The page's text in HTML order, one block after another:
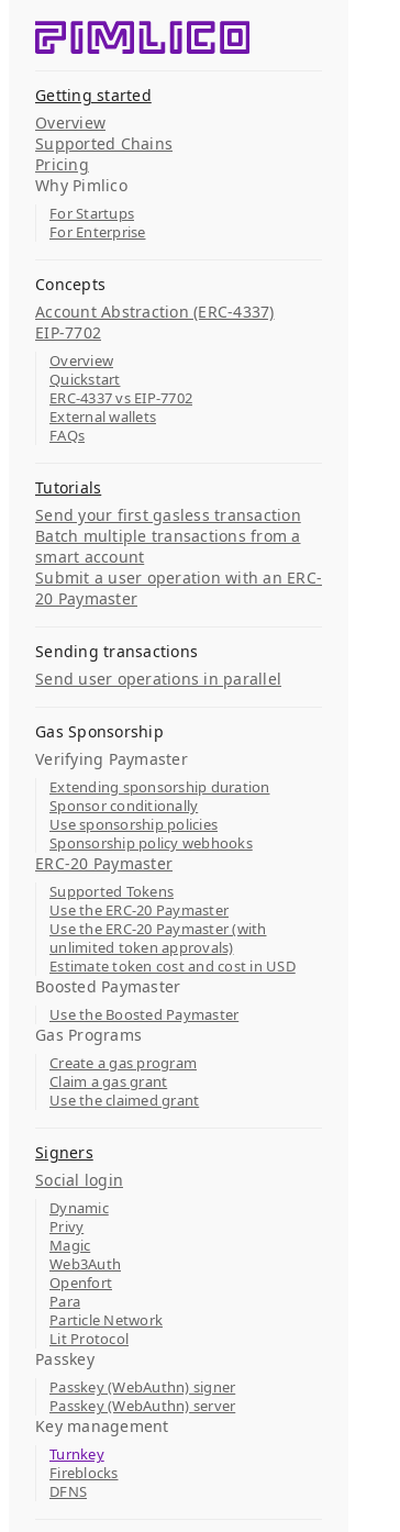
Skip to content
Getting started
Overview
Supported Chains
Pricing
Why Pimlico
For Startups
For Enterprise
Concepts
Account Abstraction (ERC-4337)
EIP-7702
Overview
Quickstart
ERC-4337 vs EIP-7702
External wallets
FAQs
Tutorials
Send your first gasless transaction
Batch multiple transactions from a
smart account
Submit a user operation with an ERC-
20 Paymaster
Sending transactions
Send user operations in parallel
Gas Sponsorship
Verifying Paymaster
Extending sponsorship duration
Sponsor conditionally
Use sponsorship policies
Sponsorship policy webhooks
ERC-20 Paymaster
Supported Tokens
Use the ERC-20 Paymaster
Use the ERC-20 Paymaster (with
unlimited token approvals)
Estimate token cost and cost in USD
Boosted Paymaster
Use the Boosted Paymaster
Gas Programs
Create a gas program
Claim a gas grant
Use the claimed grant
Signers
Social login
Dynamic
Privy
Magic
Web3Auth
Openfort
Para
Particle Network
Lit Protocol
Passkey
Passkey (WebAuthn) signer
Passkey (WebAuthn) server
Key management
Turnkey
Fireblocks
DFNS